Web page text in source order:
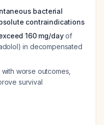
bacterial
contraindications
160 mg/dayof
in decompensated
worse outcomes,
survival